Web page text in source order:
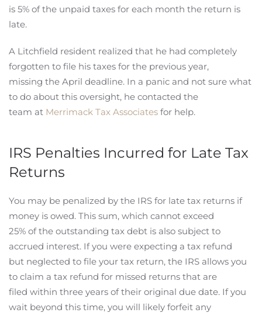
is 5% of the unpaid taxes for each month the return is
late.
A Litchfield resident realized that he had completely
forgotten to file his taxes for the previous year,
missing the April deadline. In a panic and not sure what
to do about this oversight, he contacted the
team at Merrimack Tax Associates for help.
IRS Penalties Incurred for Late Tax
Returns
You may be penalized by the IRS for late tax returns if
money is owed. This sum, which cannot exceed
25% of the outstanding tax debt is also subject to
accrued interest. If you were expecting a tax refund
but neglected to file your tax return, the IRS allows you
to claim a tax refund for missed returns that are
filed within three years of their original due date. If you
wait beyond this time, you will likely forfeit any